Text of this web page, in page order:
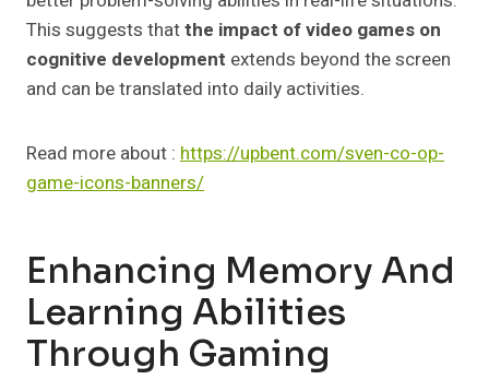
This suggests thatthe impact of video games on
cognitive development extends beyond the screen
and can be translated into daily activities.
Read more about : https://upbent.com/sven-co-op-
game-icons-banners/
Enhancing Memory And
Learning Abilities
Through Gaming